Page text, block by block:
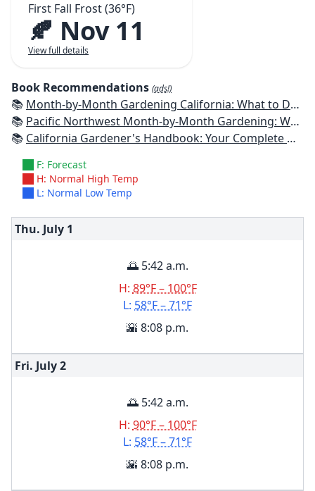
First Fall Frost (36°F)
🍂 Nov 11
View full details
Book Recommendations (ads!)
📚 Month-by-Month Gardening California: What to Do Each Month to Have a Beautiful Garden All Year
📚 Pacific Northwest Month-by-Month Gardening: What to Do Each Month to Have a Beautiful Garden All Year
📚 California Gardener's Handbook: Your Complete Guide: Select - Plan - Plant - Maintain - Problem-solve
F: Forecast
H: Normal High Temp
L: Normal Low Temp
Thu. July 1
🌅 5:42 a.m.
H: 89°F – 100°F
L: 58°F – 71°F
🌇 8:08 p.m.
Fri. July2
🌅 5:42 a.m.
H: 90°F – 100°F
L: 58°F – 71°F
🌇 8:08 p.m.